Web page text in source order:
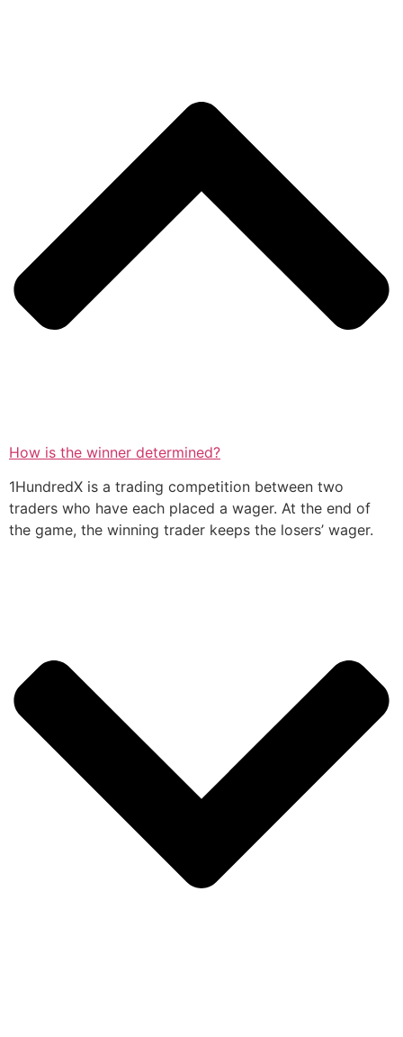
How is the winner determined?
1HundredX is a trading competition between two
traders who have each placed a wager. At the end of
the game, the winning trader keeps the losers’ wager.